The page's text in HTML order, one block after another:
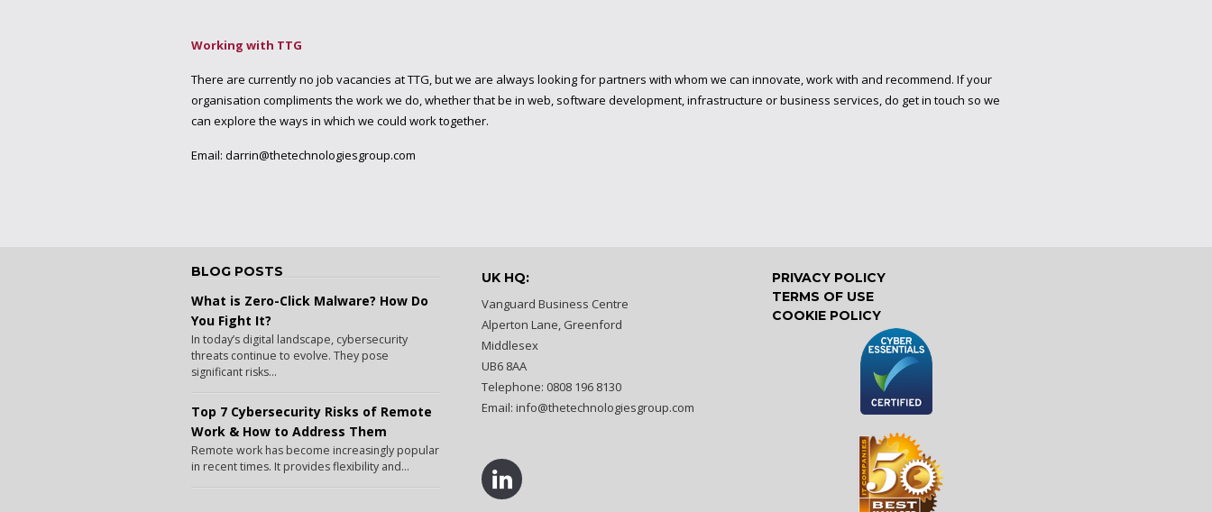
Working with TTG
There are currently no job vacancies at TTG, but we are always looking for partners with whom we can innovate, work with and recommend. If your
organisation compliments the work we do, whether that be in web, software development, infrastructure or business services, do get in touch so we
can explore the ways in which we could work together.
Email: darrin@thetechnologiesgroup.com
BLOG POSTS
What is Zero-Click Malware? How Do
You Fight It?
In today’s digital landscape, cybersecurity
threats continue to evolve. They pose
significant risks...
Top 7 Cybersecurity Risks of Remote
Work & How to Address Them
Remote work has become increasingly popular
in recent times. It provides flexibility and...
UK HQ:
Vanguard Business Centre
Alperton Lane, Greenford
Middlesex
UB6 8AA
Telephone: 0808 196 8130
Email: info@thetechnologiesgroup.com
PRIVACY POLICY
TERMS OF USE
COOKIE POLICY